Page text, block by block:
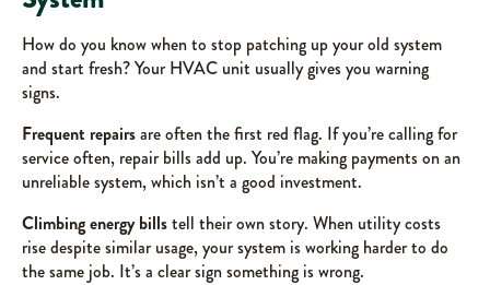
How do you know when to stop patching up your old system
and start fresh? Your HVAC unit usually gives you warning
signs.
Frequent repairsare often the first red flag. If you’re calling for
service often, repair bills add up. You’re making payments on an
unreliable system, which isn’t a good investment.
Climbing energy billstell their own story. When utility costs
rise despite similar usage, your system is working harder to do
the same job. It’s a clear sign something is wrong.